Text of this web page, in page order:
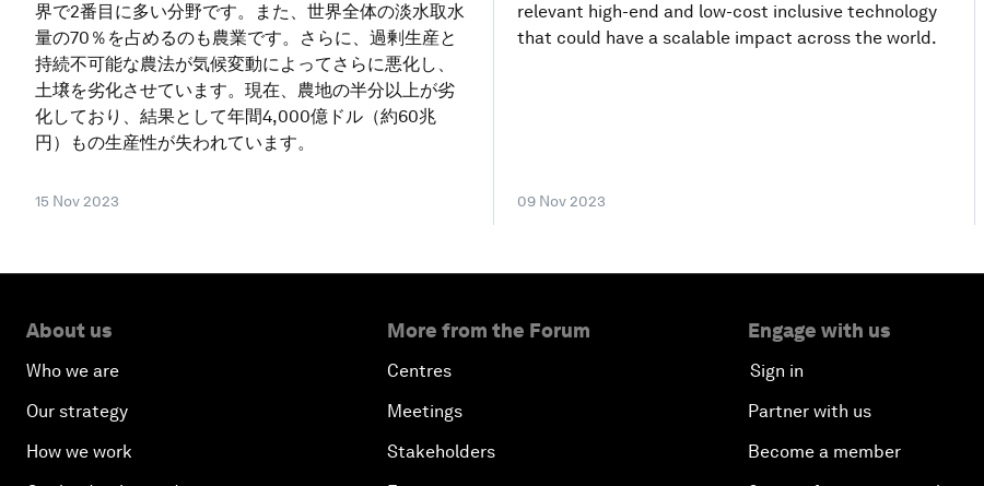
界で2番目に多い分野です。また、世界全体の淡水取水
量の70％を占めるのも農業です。さらに、過剰生産と
持続不可能な農法が気候変動によってさらに悪化し、
土壌を劣化させています。現在、農地の半分以上が劣
化しており、結果として年間4,000億ドル（約60兆
円）もの生産性が失われています。
15 Nov 2023
relevant high-end and low-cost inclusive technology
that could have a scalable impact across the world.
09 Nov 2023
About us
Who we are
Our strategy
How we work
More from the Forum
Centres
Meetings
Stakeholders
Engage with us
Sign in
Partner with us
Become a member